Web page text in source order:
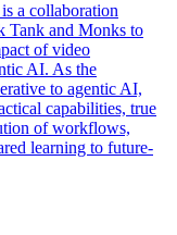
a collaboration
Tank and Monks to
of video
AI. As the
to agentic AI,
capabilities, true
of workflows,
learning to future-